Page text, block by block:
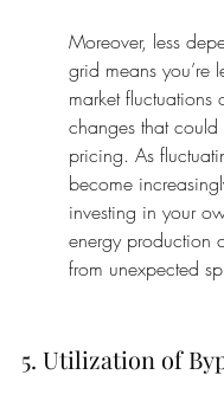
Moreover, less
grid means you’re
market fluctuations
changes that
pricing. As
become
investing in your
energy production
from unexpected
5. Utilization of